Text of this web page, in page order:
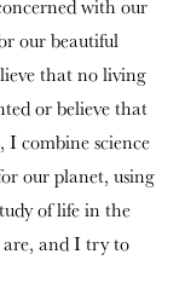
with our
our beautiful
that no living
or believe that
I combine science
our planet, using
of life in the
are, and I try to